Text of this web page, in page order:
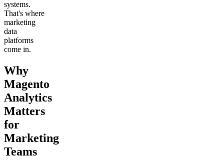
systems.
That's where
marketing
data
platforms
come in.
Why
Magento
Analytics
Matters
for
Marketing
Teams